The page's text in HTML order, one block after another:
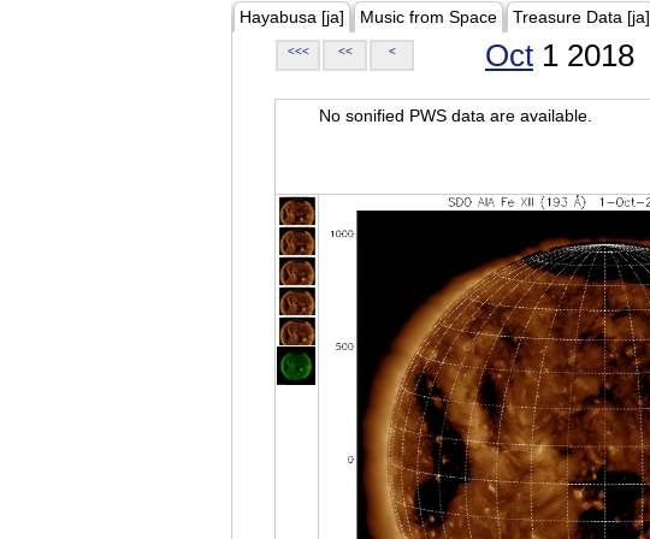
Hayabusa [ja] Music from Space Treasure Data [ja]
<<< << < Oct 1 2018
No sonified PWS data are available.